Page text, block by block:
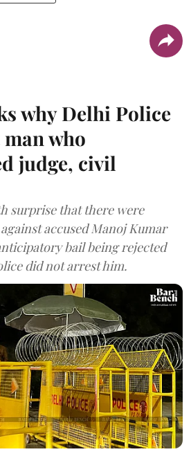
why Delhi Police
who
judge, civil
surprise that there were
accused Manoj Kumar
bail being rejected
did not arrest him.